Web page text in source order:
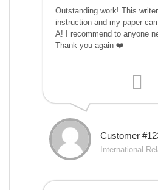
Outstanding work! This
instruction and my paper
A! I recommend to anyone
Thank you again ❤️
Customer
International